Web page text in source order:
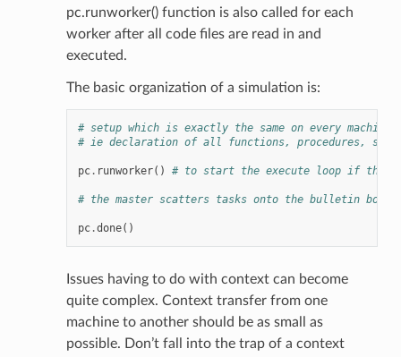
pc.runworker() function is also called for each
worker after all code files are read in and
executed.
The basic organization of a simulation is:
# setup which is exactly the same on every machine.
# ie declaration of all functions, procedures,
pc. runworker() # to start the execute loop if this
# the master scatters tasks onto the bulletin
pc.done()
Issues having to do with context can become
quite complex. Context transfer from one
machine to another should be as small as
possible. Don’t fall into the trap of a context